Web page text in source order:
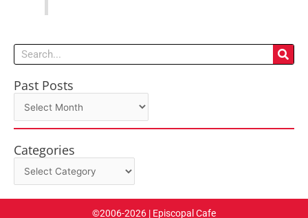
Search
Past Posts
Past
Categories
Categories
©2006-2026 | Episcopal Cafe